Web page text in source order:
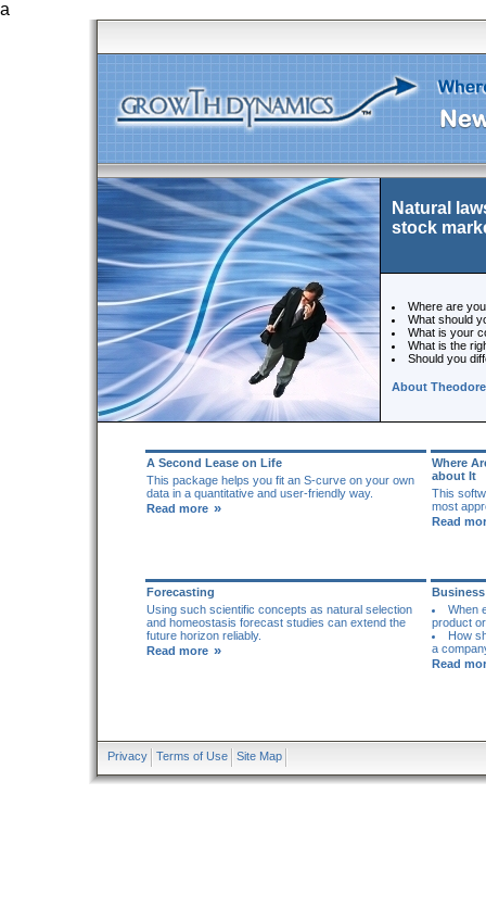
a
Natural
stock
Where are
What should
What is your
What is the
Should you
About
A Second Lease on Life
This package helps you fit an S-curve on your own
data in a quantitative and user-friendly way.
Read more »
Where
about It
This
most
Read
Forecasting
Using such scientific concepts as natural selection
and homeostasis forecast studies can extend the
future horizon reliably.
Read more »
When
product
How
a
Read
Privacy Terms of Use Site Map